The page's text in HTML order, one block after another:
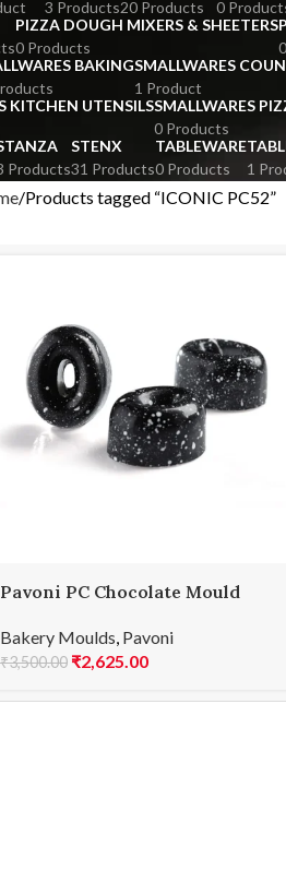
3 Products20 Products
0
PIZZA DOUGH MIXERS & SHEETERS
0 Products
BAKINGSMALLWARES
1 Product
KITCHEN UTENSILSSMALLWARES
0 Products
Products
STENX
31 Products
TABLEWARE
0 Products
1
Products tagged “ICONIC PC52”
Pavoni PC Chocolate Mould
Bakery Moulds, Pavoni
₹3,500.00 ₹2,625.00